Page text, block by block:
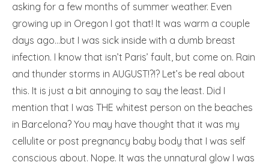
asking for a few months of summer weather. Even
growing up in Oregon I got that! It was warm a couple
days ago…but I was sick inside with a dumb breast
infection. I know that isn’t Paris’ fault, but come on. Rain
and thunder storms in AUGUST!?!? Let’s be real about
this. It is just a bit annoying to say the least. Did I
mention that I was THE whitest person on the beaches
in Barcelona? You may have thought that it was my
cellulite or post pregnancy baby body that I was self
conscious about. Nope. It was the unnatural glow I was